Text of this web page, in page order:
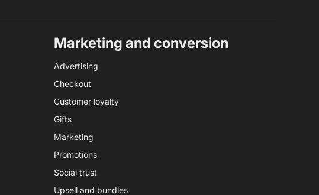
Marketing and conversion
Advertising
Checkout
Customer loyalty
Gifts
Marketing
Promotions
Social trust
Upsell and bundles